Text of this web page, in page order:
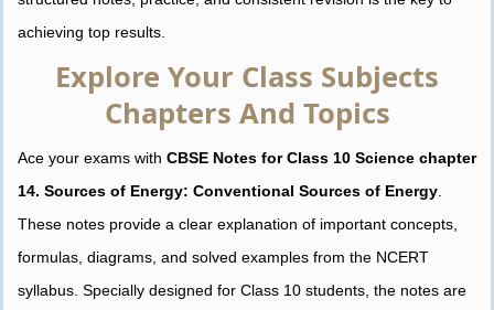
achieving top results.
Explore Your Class Subjects
Chapters And Topics
Ace your exams with CBSE Notes for Class 10 Science chapter
14. Sources of Energy: Conventional Sources of Energy
These notes provide a clear explanation of important concepts,
formulas, diagrams, and solved examples from the NCERT
syllabus. Specially designed for Class 10 students, the notes are